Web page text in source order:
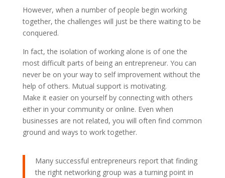
However, when a number of people begin working
together, the challenges will just be there waiting to be
conquered.
In fact, the isolation of working alone is of one the
most difficult parts of being an entrepreneur. You can
never be on your way to self improvement without the
help of others. Mutual support is motivating.
Make it easier on yourself by connecting with others
either in your community or online. Even when
businesses are not related, you will often find common
ground and ways to work together.
Many successful entrepreneurs report that finding
the right networking group was a turning point in